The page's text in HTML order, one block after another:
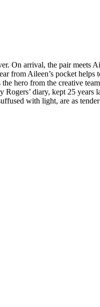
On arrival, the pair meets
from Aileen’s pocket helps
hero from the creative
diary, kept 25 years
with light, are as tender